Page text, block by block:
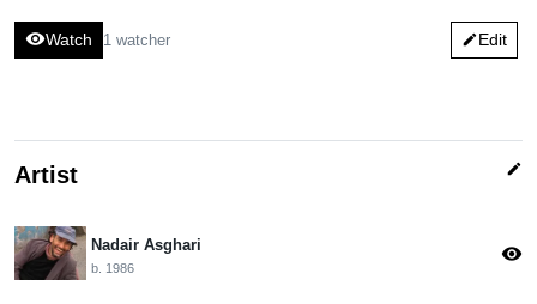
visibilityWatch 1 watcher editEdit
Artist edit
Nadair Asghari
b. 1986
visibility